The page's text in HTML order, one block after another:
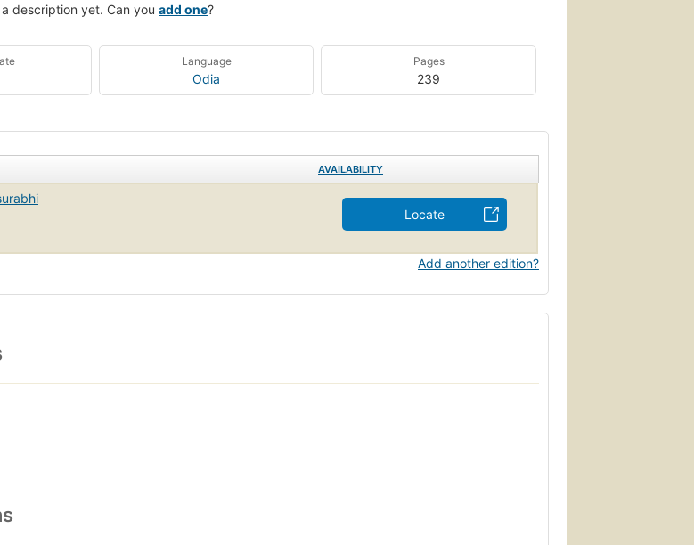
description yet. Can you add one?
Language
Odia
Pages
239
AVAILABILITY
Locate
Add another edition?